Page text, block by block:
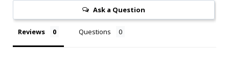
Ask a Question
Reviews Questions